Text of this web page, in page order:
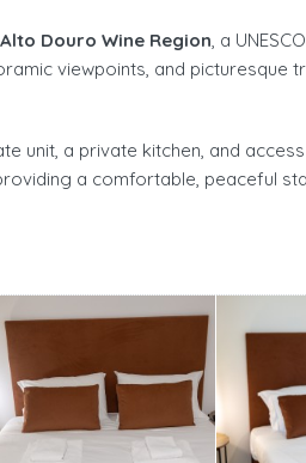
Alto Douro Wine Region, a
viewpoints, and picturesque
unit, a private kitchen, and
a comfortable, peaceful